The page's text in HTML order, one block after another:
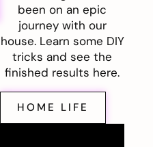
been on an epic
journey with our
house. Learn some DIY
tricks and see the
finished results here.
HOME LIFE